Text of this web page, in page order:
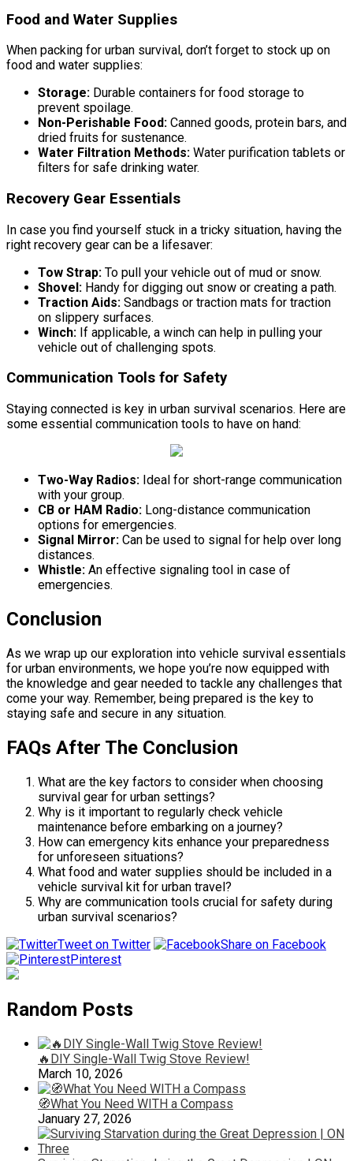
Food and Water Supplies
When packing for urban survival, don’t forget to stock up on
food and water supplies:
Storage: Durable containers for food storage to
prevent spoilage.
Non-Perishable Food: Canned goods, protein bars, and
dried fruits for sustenance.
Water Filtration Methods: Water purification tablets or
filters for safe drinking water.
Recovery Gear Essentials
In case you find yourself stuck in a tricky situation, having the
right recovery gear can be a lifesaver:
Tow Strap: To pull your vehicle out of mud or snow.
Shovel: Handy for digging out snow or creating a path.
Traction Aids: Sandbags or traction mats for traction
on slippery surfaces.
Winch: If applicable, a winch can help in pulling your
vehicle out of challenging spots.
Communication Tools for Safety
Staying connected is key in urban survival scenarios. Here are
some essential communication tools to have on hand:
Two-Way Radios: Ideal for short-range communication
with your group.
CB or HAM Radio: Long-distance communication
options for emergencies.
Signal Mirror: Can be used to signal for help over long
distances.
Whistle: An effective signaling tool in case of
emergencies.
Conclusion
As we wrap up our exploration into vehicle survival essentials
for urban environments, we hope you’re now equipped with
the knowledge and gear needed to tackle any challenges that
come your way. Remember, being prepared is the key to
staying safe and secure in any situation.
FAQs After The Conclusion
What are the key factors to consider when choosing
survival gear for urban settings?
Why is it important to regularly check vehicle
maintenance before embarking on a journey?
How can emergency kits enhance your preparedness
for unforeseen situations?
What food and water supplies should be included in a
vehicle survival kit for urban travel?
Why are communication tools crucial for safety during
urban survival scenarios?
Tweet on Twitter
Share on Facebook
Pinterest
Random Posts
🔥DIY Single-Wall Twig Stove Review!
March 10, 2026
🧭What You Need WITH a Compass
January 27, 2026